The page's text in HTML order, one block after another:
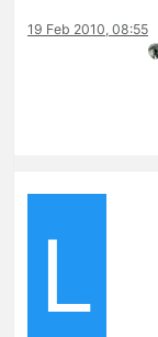
19 Feb 2010, 08:55
L